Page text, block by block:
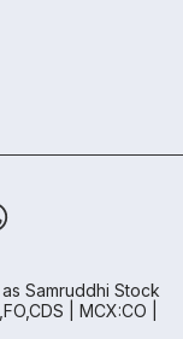
Samruddhi Stock
| MCX:CO |